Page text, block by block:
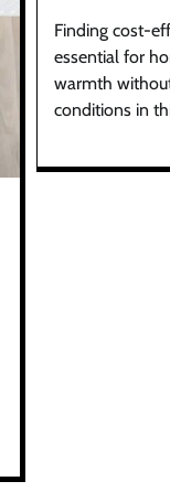
Finding cost-
essential for
warmth
conditions in